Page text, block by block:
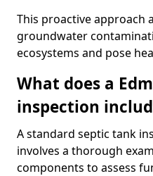
This proactive approach
groundwater
ecosystems and pose
What does a
inspection
A standard septic tank
involves a thorough
components to assess